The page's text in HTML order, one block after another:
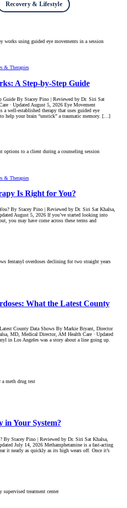
Recovery & Lifestyle
& Therapies
A Step-by-Step Guide
Guide By Stacey Pino | Reviewed by Dr. Siri Sat
· Updated August 5, 2026 Eye Movement
well-established therapy that uses guided eye
help your brain “unstick” a traumatic memory. […]
& Therapies
Is Right for You?
By Stacey Pino | Reviewed by Dr. Siri Sat Khalsa,
August 5, 2026 If you’ve started looking into
you may have come across these terms and
What the Latest County
County Data Shows By Markie Bryant, Director
MD, Medical Director, AM Health Care · Updated
in Los Angeles was a story about a line going up.
in Your System?
Stacey Pino | Reviewed by Dr. Siri Sat Khalsa,
July 14, 2026 Methamphetamine is a fast-acting
it nearly as quickly as its high wears off. Once it’s